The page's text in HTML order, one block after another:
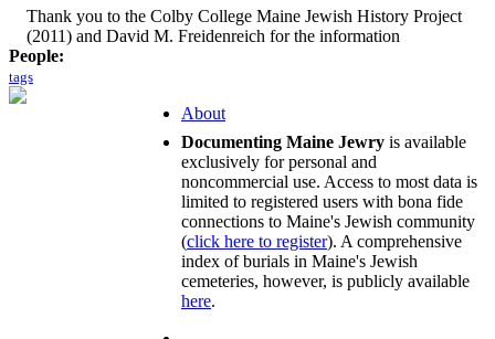
Thank you to the Colby College Maine Jewish History Project
(2011) and David M. Freidenreich for the information
People:
tags
About
Documenting Maine Jewry is available
exclusively for personal and
noncommercial use. Access to most data is
limited to registered users with bona fide
connections to Maine's Jewish community
(click here to register). A comprehensive
index of burials in Maine's Jewish
cemeteries, however, is publicly available
here.